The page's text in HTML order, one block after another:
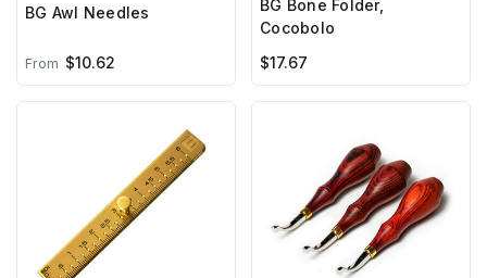
BG Awl Needles
From $10.62
BG Bone Folder,
Cocobolo
$17.67